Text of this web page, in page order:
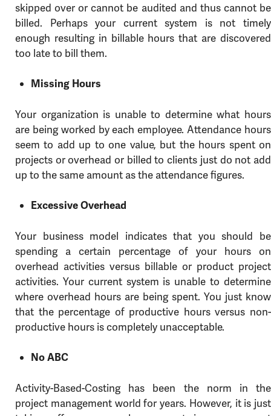
skipped over or cannot be audited and thus cannot be
billed. Perhaps your current system is not timely
enough resulting in billable hours that are discovered
too late to bill them.
Missing Hours
Your organization is unable to determine what hours
are being worked by each employee. Attendance hours
seem to add up to one value, but the hours spent on
projects or overhead or billed to clients just do not add
up to the same amount as the attendance figures.
Excessive Overhead
Your business model indicates that you should be
spending a certain percentage of your hours on
overhead activities versus billable or product project
activities. Your current system is unable to determine
where overhead hours are being spent. You just know
that the percentage of productive hours versus non-
productive hours is completely unacceptable.
No ABC
Activity-Based-Costing has been the norm in the
project management world for years. However, it is just